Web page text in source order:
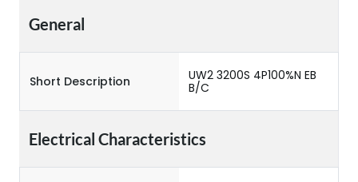
General
Short Description
UW2 3200S 4P100%N EB
B/C
Electrical Characteristics